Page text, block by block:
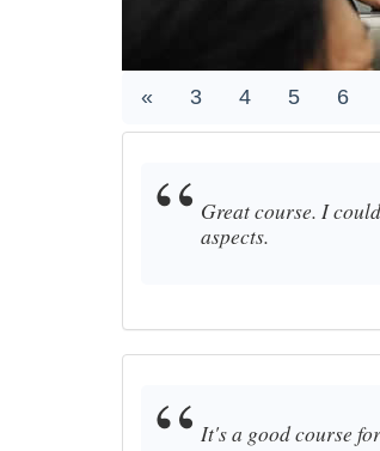
« 3 4 5 6
Great course. I
aspects.
It's a good course